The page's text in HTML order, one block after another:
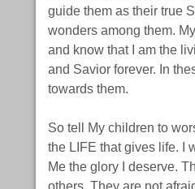
guide them as their true
wonders among them.
and know that I am the
and Savior forever. In
towards them.
So tell My children to
the LIFE that gives life. I
Me the glory I deserve.